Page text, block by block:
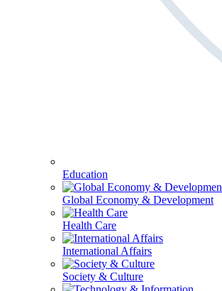
Education
Global Economy & Development
Health Care
International Affairs
Society & Culture